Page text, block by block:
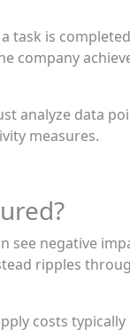
is
company
analyze data
measures.
negative
ripples
costs